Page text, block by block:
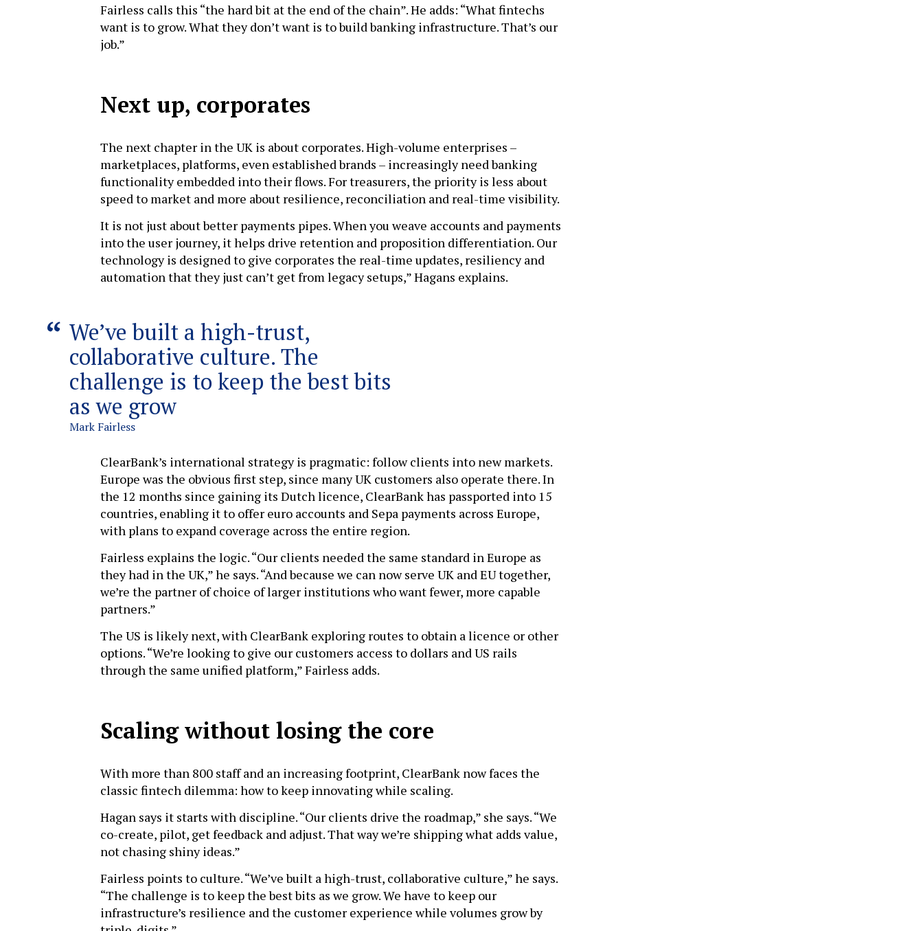
Fairless calls this “the hard bit at the end of the chain”. He adds: “What fintechs
want is to grow. What they don’t want is to build banking infrastructure. That’s our
job.”
Next up, corporates
The next chapter in the UK is about corporates. High-volume enterprises –
marketplaces, platforms, even established brands – increasingly need banking
functionality embedded into their flows. For treasurers, the priority is less about
speed to market and more about resilience, reconciliation and real-time visibility.
It is not just about better payments pipes. When you weave accounts and payments
into the user journey, it helps drive retention and proposition differentiation. Our
technology is designed to give corporates the real-time updates, resiliency and
automation that they just can’t get from legacy setups,” Hagans explains.
We’ve built a high-trust,
collaborative culture. The
challenge is to keep the best bits
as we grow
Mark Fairless
ClearBank’s international strategy is pragmatic: follow clients into new markets.
Europe was the obvious first step, since many UK customers also operate there. In
the 12 months since gaining its Dutch licence, ClearBank has passported into 15
countries, enabling it to offer euro accounts and Sepa payments across Europe,
with plans to expand coverage across the entire region.
Fairless explains the logic. “Our clients needed the same standard in Europe as
they had in the UK,” he says. “And because we can now serve UK and EU together,
we’re the partner of choice of larger institutions who want fewer, more capable
partners.”
The US is likely next, with ClearBank exploring routes to obtain a licence or other
options. “We’re looking to give our customers access to dollars and US rails
through the same unified platform,” Fairless adds.
Scaling without losing the core
With more than 800 staff and an increasing footprint, ClearBank now faces the
classic fintech dilemma: how to keep innovating while scaling.
Hagan says it starts with discipline. “Our clients drive the roadmap,” she says. “We
co-create, pilot, get feedback and adjust. That way we’re shipping what adds value,
not chasing shiny ideas.”
Fairless points to culture. “We’ve built a high-trust, collaborative culture,” he says.
“The challenge is to keep the best bits as we grow. We have to keep our
infrastructure’s resilience and the customer experience while volumes grow by